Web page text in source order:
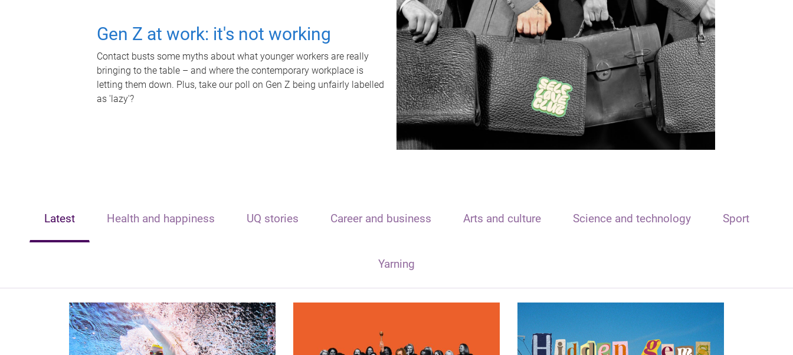
Gen Z at work: it's not working
Contact busts some myths about what younger workers are really
bringing to the table – and where the contemporary workplace is
letting them down. Plus, take our poll on Gen Z being unfairly labelled
as 'lazy'?
Latest Health and happiness UQ stories Career and business Arts and culture Science and technology Sport
Yarning